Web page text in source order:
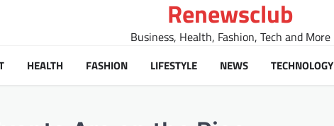
Renewsclub
Business, Health, Fashion, Tech and More
HEALTH FASHION LIFESTYLE NEWS TECHNOLOGY